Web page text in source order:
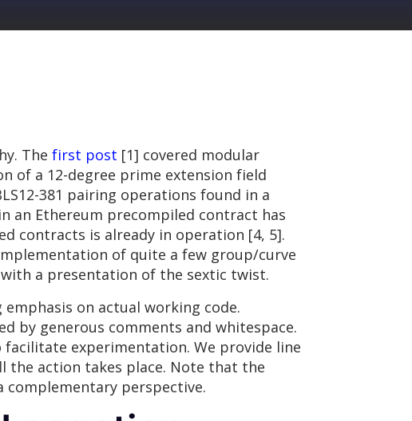
The first post [1] covered modular
of a 12-degree prime extension field
381 pairing operations found in a
an Ethereum precompiled contract has
contracts is already in operation [4, 5].
of quite a few group/curve
a presentation of the sextic twist.
on actual working code.
by generous comments and whitespace.
experimentation. We provide line
the action takes place. Note that the
complementary perspective.